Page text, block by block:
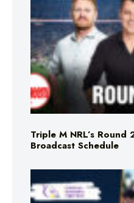
Triple M NRL’s
Broadcast Schedule